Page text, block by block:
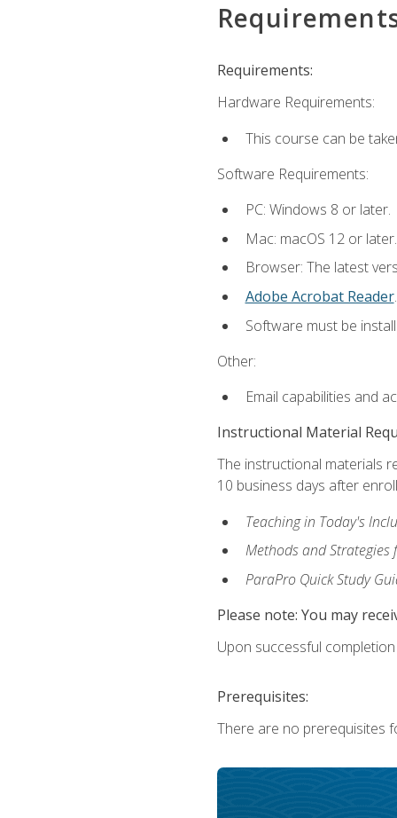
Requirements:
Hardware Requirements:
This course can be
Software Requirements:
PC: Windows 8 or later.
Mac: macOS 12 or later.
Browser: The latest
Adobe Acrobat Reader.
Software must be
Other:
Email capabilities and
Instructional Material
The instructional materials
10 business days after
Teaching in Today's
Methods and Strategies
ParaPro Quick Study
Please note: You may
Upon successful
Prerequisites:
There are no prerequisites